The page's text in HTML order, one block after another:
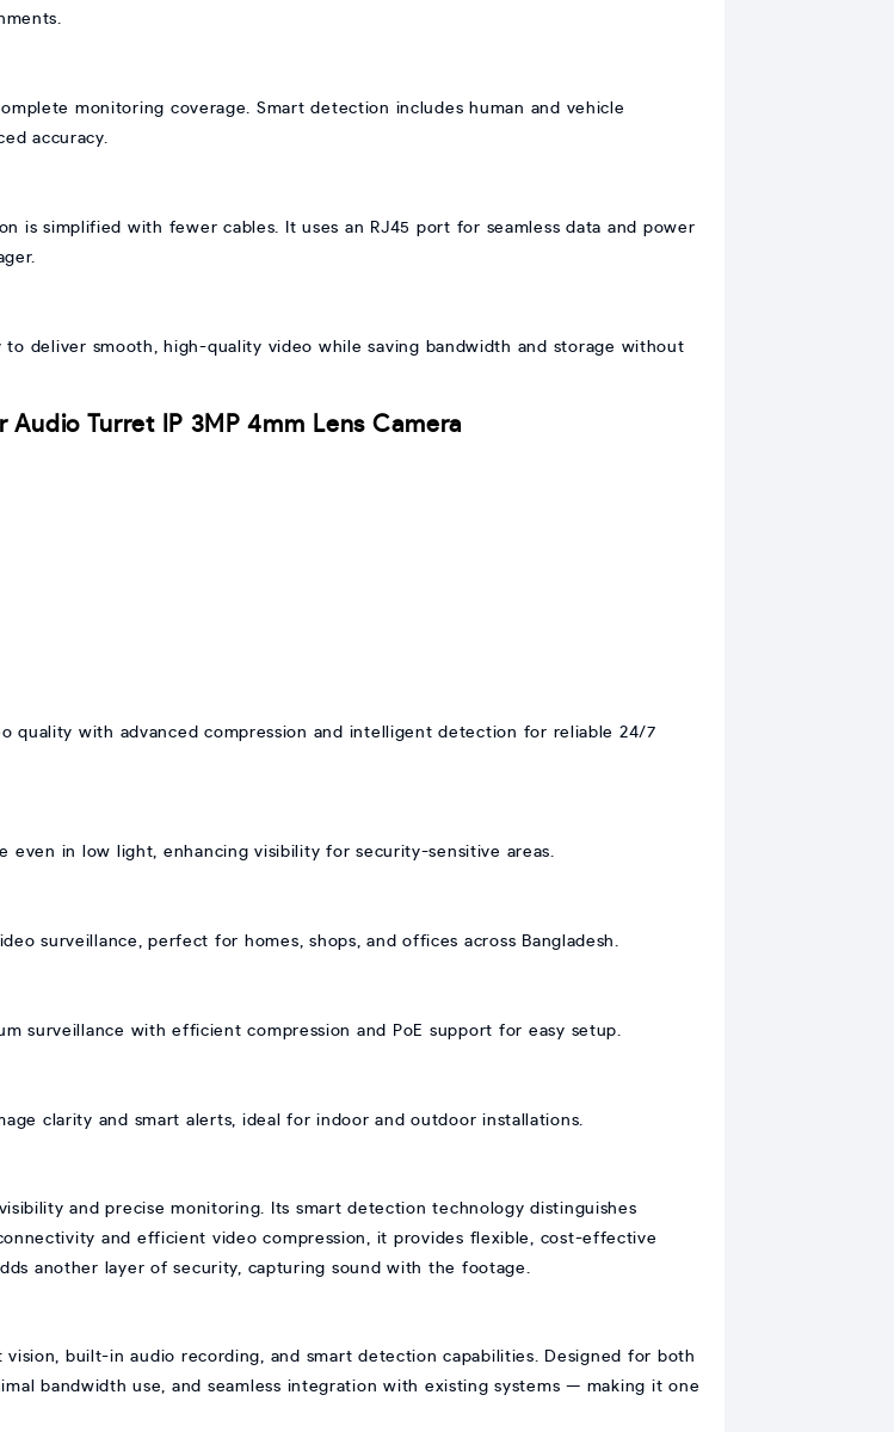
monitoring coverage. Smart detection includes human and vehicle
accuracy.
is simplified with fewer cables. It uses an RJ45 port for seamless data and power
to deliver smooth, high-quality video while saving bandwidth and storage without
Turret IP 3MP 4mm Lens Camera
quality with advanced compression and intelligent detection for reliable 24/7
even in low light, enhancing visibility for security-sensitive areas.
surveillance, perfect for homes, shops, and offices across Bangladesh.
surveillance with efficient compression and PoE support for easy setup.
clarity and smart alerts, ideal for indoor and outdoor installations.
and precise monitoring. Its smart detection technology distinguishes
and efficient video compression, it provides flexible, cost-effective
another layer of security, capturing sound with the footage.
built-in audio recording, and smart detection capabilities. Designed for both
bandwidth use, and seamless integration with existing systems — making it one